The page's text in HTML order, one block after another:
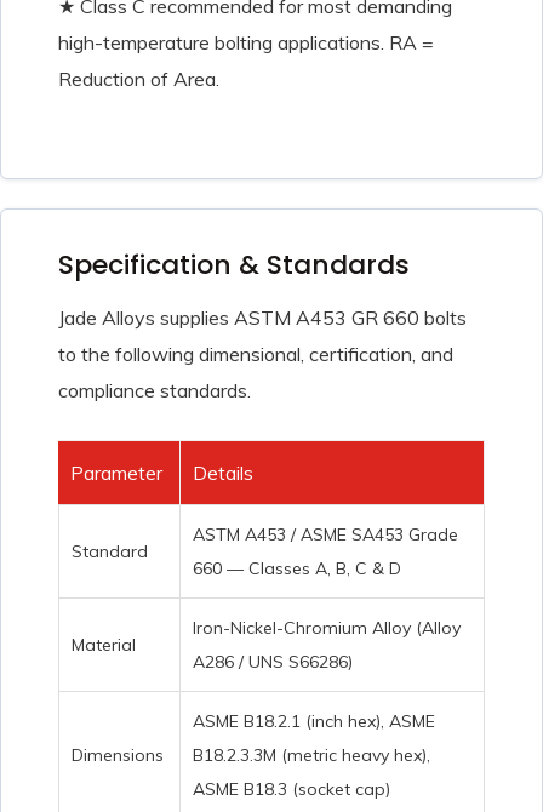
★ Class C recommended for most demanding
high-temperature bolting applications. RA =
Reduction of Area.
Specification & Standards
Jade Alloys supplies ASTM A453 GR 660 bolts
to the following dimensional, certification, and
compliance standards.
Parameter Details
Standard
ASTM A453 / ASME SA453 Grade
660 — Classes A, B, C & D
Material
Iron-Nickel-Chromium Alloy (Alloy
A286 / UNS S66286)
Dimensions
ASME B18.2.1 (inch hex), ASME
B18.2.3.3M (metric heavy hex),
ASME B18.3 (socket cap)